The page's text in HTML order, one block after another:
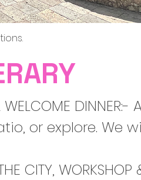
WELCOME
or explore. We
CITY,